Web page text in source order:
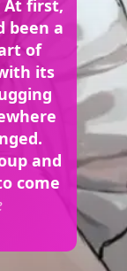
At first,
been a
of
its
and
come